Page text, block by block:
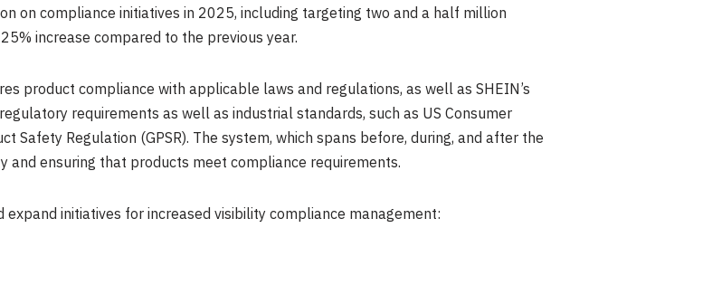
on compliance initiatives in 2025, including targeting two and a half million
increase compared to the previous year.
product compliance with applicable laws and regulations, as well as SHEIN’s
requirements as well as industrial standards, such as US Consumer
Safety Regulation (GPSR). The system, which spans before, during, and after the
and ensuring that products meet compliance requirements.
initiatives for increased visibility compliance management: